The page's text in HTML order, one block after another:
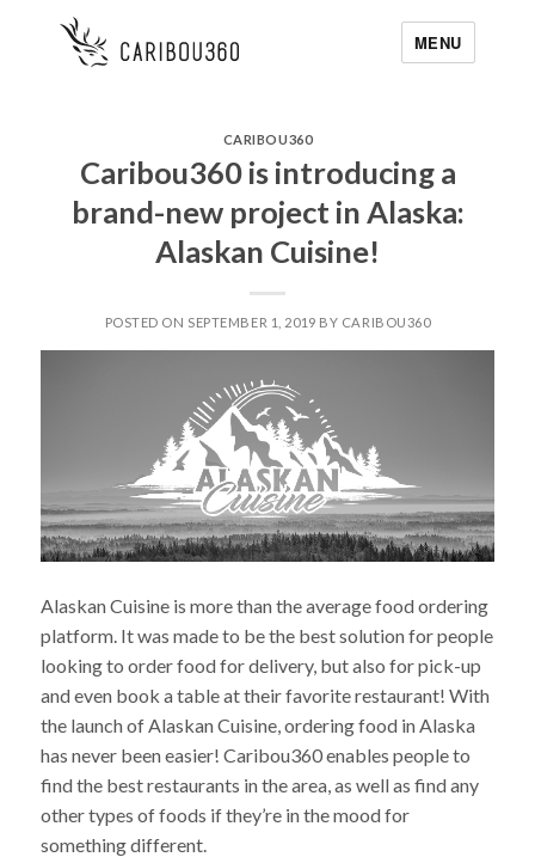
MENU
CARIBOU360
Caribou360 is introducing a
brand-new project in Alaska:
Alaskan Cuisine!
POSTED ON SEPTEMBER 1, 2019 BY CARIBOU360
Alaskan Cuisine is more than the average food ordering
platform. It was made to be the best solution for people
looking to order food for delivery, but also for pick-up
and even book a table at their favorite restaurant! With
the launch of Alaskan Cuisine, ordering food in Alaska
has never been easier! Caribou360 enables people to
find the best restaurants in the area, as well as find any
other types of foods if they’re in the mood for
something different.